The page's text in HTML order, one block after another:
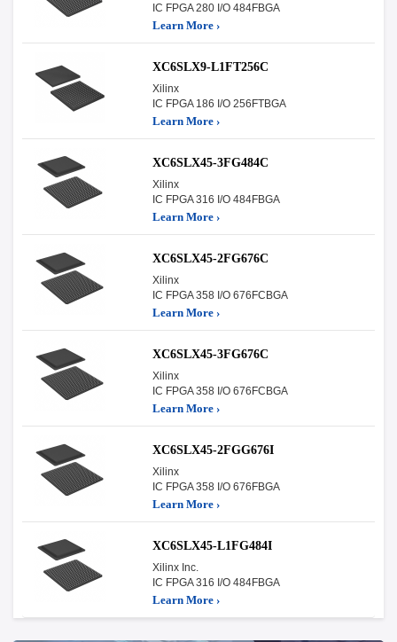
IC FPGA 280 I/O 484FBGA
Learn More ›
XC6SLX9-L1FT256C
Xilinx
IC FPGA 186 I/O 256FTBGA
Learn More ›
XC6SLX45-3FG484C
Xilinx
IC FPGA 316 I/O 484FBGA
Learn More ›
XC6SLX45-2FG676C
Xilinx
IC FPGA 358 I/O 676FCBGA
Learn More ›
XC6SLX45-3FG676C
Xilinx
IC FPGA 358 I/O 676FCBGA
Learn More ›
XC6SLX45-2FGG676I
Xilinx
IC FPGA 358 I/O 676FBGA
Learn More ›
XC6SLX45-L1FG484I
Xilinx Inc.
IC FPGA 316 I/O 484FBGA
Learn More ›